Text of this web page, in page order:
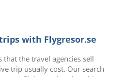
with Flygresor.se
the travel agencies sell
trip usually cost. Our search